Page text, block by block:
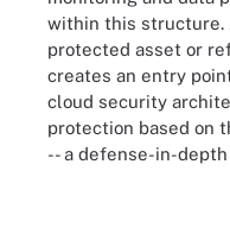
within this structure.
protected asset or
creates an entry
cloud security
protection based on
-- a defense-in-depth